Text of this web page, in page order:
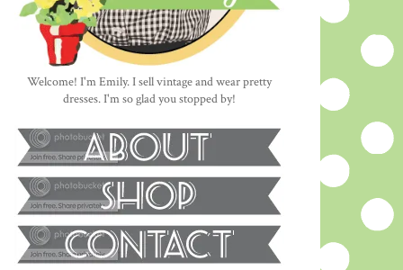
Welcome! I'm Emily. I sell vintage and wear pretty
dresses. I'm so glad you stopped by!